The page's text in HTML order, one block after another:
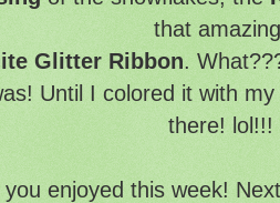
that
Glitter Ribbon.
Until I colored it with my
there! lol!!!
you enjoyed this week!